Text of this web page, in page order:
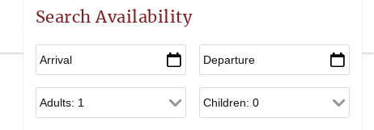
Search Availability